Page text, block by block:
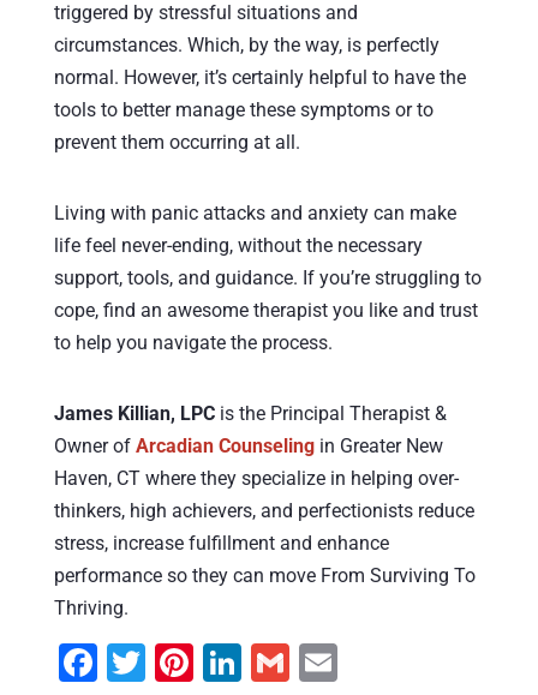
triggered by stressful situations and
circumstances. Which, by the way, is perfectly
normal. However, it’s certainly helpful to have the
tools to better manage these symptoms or to
prevent them occurring at all.
Living with panic attacks and anxiety can make
life feel never-ending, without the necessary
support, tools, and guidance. If you’re struggling to
cope, find an awesome therapist you like and trust
to help you navigate the process.
James Killian, LPC is the Principal Therapist &
Owner of Arcadian Counselingin Greater New
Haven, CT where they specialize in helping over-
thinkers, high achievers, and perfectionists reduce
stress, increase fulfillment and enhance
performance so they can move From Surviving To
Thriving.
F T Pi Li G E